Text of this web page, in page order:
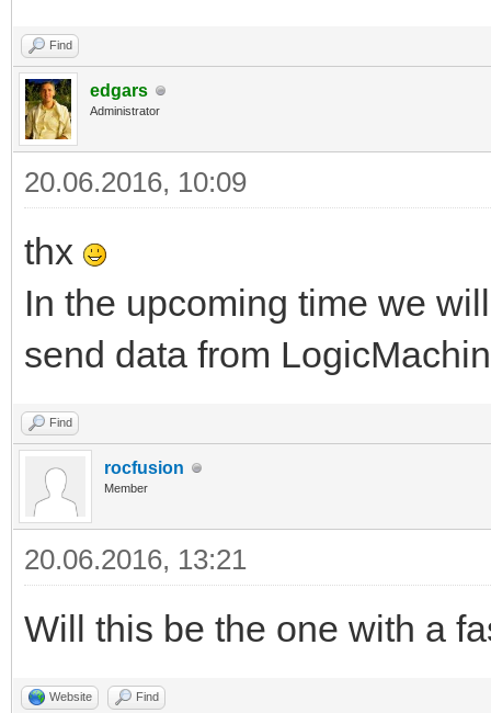
Find
edgars
Administrator
20.06.2016, 10:09
thx
In the upcoming time we
send data from
Find
rocfusion
Member
20.06.2016, 13:21
Will this be the one with a
Website Find